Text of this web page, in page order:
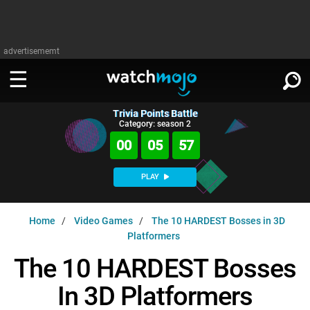
advertisememt
WATCH
Music
MsMojo
WatchMojo UK
Shows
AnticipatedExclusive!
ASKMOJO
DOWNLOAD APPS
SIGN IN
Trivia Points Battle
Category: season 2
00 05 56
PLAY
Home Video Games
The 10 HARDEST Bosses in 3D
Platformers
The 10 HARDEST Bosses
In 3D Platformers